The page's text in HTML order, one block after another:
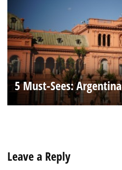
5 Must-Sees: Argentina
Leave a Reply